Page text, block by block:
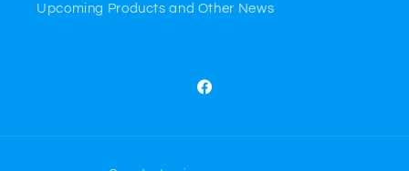
Upcoming Products and Other News
Facebook